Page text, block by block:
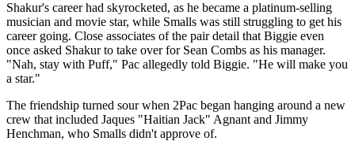
Shakur's career had skyrocketed, as he became a platinum-selling
musician and movie star, while Smalls was still struggling to get his
career going. Close associates of the pair detail that Biggie even
once asked Shakur to take over for Sean Combs as his manager.
"Nah, stay with Puff," Pac allegedly told Biggie. "He will make you
a star."
The friendship turned sour when 2Pac began hanging around a new
crew that included Jaques "Haitian Jack" Agnant and Jimmy
Henchman, who Smalls didn't approve of.